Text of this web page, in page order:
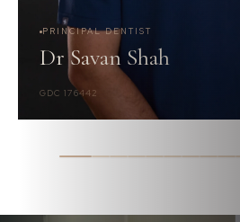
PRINCIPAL DENTIST
Dr Savan Shah
GDC 176442